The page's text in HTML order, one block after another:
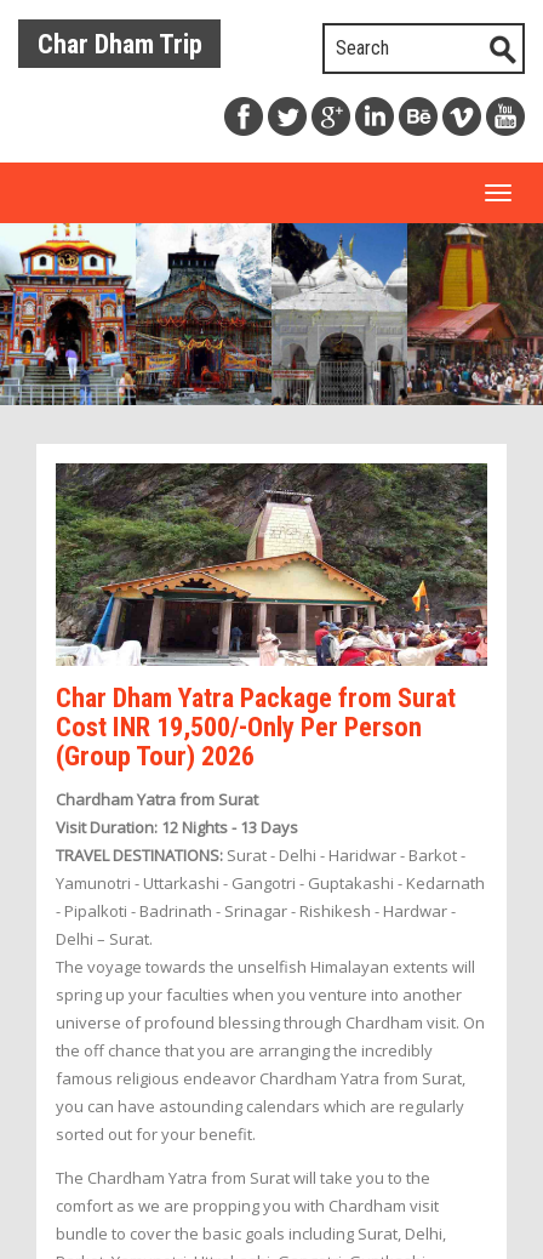
Char Dham Trip
Char Dham Yatra Package from Surat
Cost INR 19,500/-Only Per Person
(Group Tour) 2026
Chardham Yatra from Surat
Visit Duration: 12 Nights - 13 Days
TRAVEL DESTINATIONS: Surat - Delhi - Haridwar - Barkot -
Yamunotri - Uttarkashi - Gangotri - Guptakashi - Kedarnath
- Pipalkoti - Badrinath - Srinagar - Rishikesh - Hardwar -
Delhi – Surat.
The voyage towards the unselfish Himalayan extents will
spring up your faculties when you venture into another
universe of profound blessing through Chardham visit. On
the off chance that you are arranging the incredibly
famous religious endeavor Chardham Yatra from Surat,
you can have astounding calendars which are regularly
sorted out for your benefit.
The Chardham Yatra from Surat will take you to the
comfort as we are propping you with Chardham visit
bundle to cover the basic goals including Surat, Delhi,